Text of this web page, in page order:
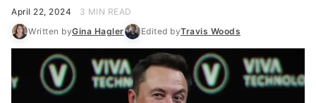
April 22, 2024
3 MIN READ
Written byGina Hagler Edited byTravis Woods